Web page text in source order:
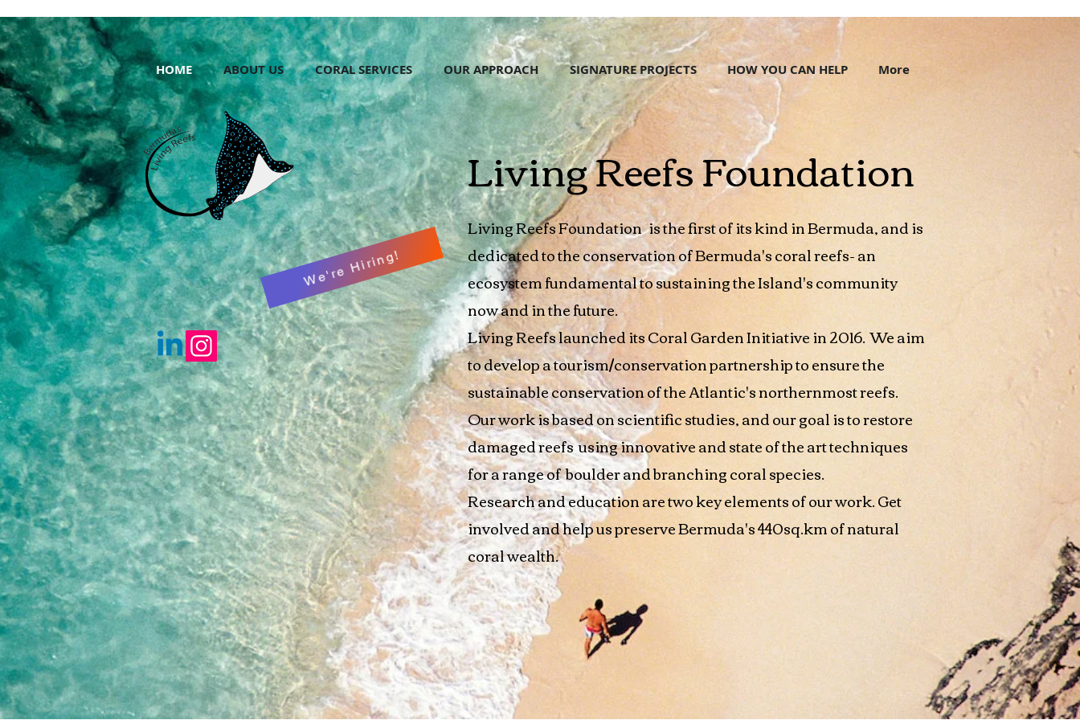
Living Reefs Foundation
HOME ABOUT US CORAL SERVICES OUR APPROACH SIGNATURE PROJECTS HOW YOU CAN HELP More
Living Reefs Foundation is the first of its kind in Bermuda, and is
dedicated to the conservation of Bermuda's coral reefs- an
ecosystem fundamental to sustaining the Island's community
now and in the future.
Living Reefs launched its Coral Garden Initiative in 2016. We aim
to develop a tourism/conservation partnership to ensure the
sustainable conservation of the Atlantic's northernmost reefs.
Our work is based on scientific studies, and our goal is to restore
damaged reefs using innovative and state of the art techniques
for a range of boulder and branching coral species.
Research and education are two key elements of our work. Get
involved and help us preserve Bermuda's 440sq.km of natural
coral wealth.
We're Hiring!